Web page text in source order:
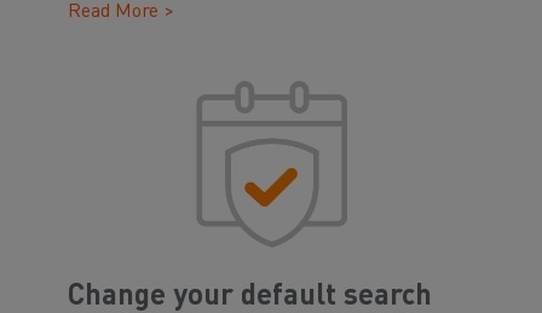
Read More >
Change your default search